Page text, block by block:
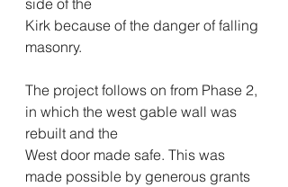
Kirk because of the danger of falling
masonry.
The project follows on from Phase 2,
in which the west gable wall was
rebuilt and the
West door made safe. This was
made possible by generous grants